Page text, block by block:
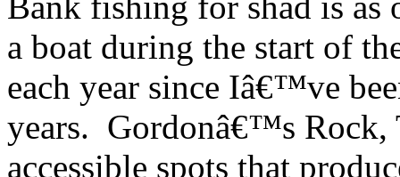
a boat during the start of
each year since Iâ€™ve
years. Gordonâ€™s Rock,
accessible spots that